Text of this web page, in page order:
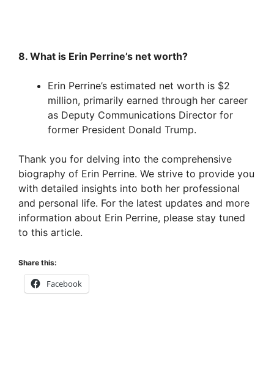
8. What is Erin Perrine’s net worth?
Erin Perrine’s estimated net worth is $2
million, primarily earned through her career
as Deputy Communications Director for
former President Donald Trump.
Thank you for delving into the comprehensive
biography of Erin Perrine. We strive to provide you
with detailed insights into both her professional
and personal life. For the latest updates and more
information about Erin Perrine, please stay tuned
to this article.
Share this:
Facebook